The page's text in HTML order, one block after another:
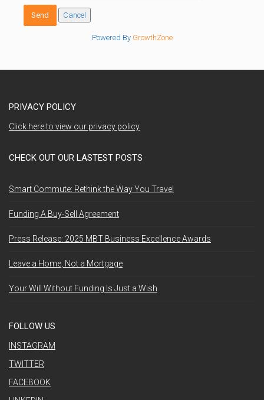
Powered By GrowthZone
PRIVACY POLICY
Click here to view our privacy policy
CHECK OUT OUR LASTEST POSTS
Smart Commute: Rethink the Way You Travel
Funding A Buy-Sell Agreement
Press Release: 2025 MBT Business Excellence Awards
Leave a Home, Not a Mortgage
Your Will Without Funding Is Just a Wish
FOLLOW US
INSTAGRAM
TWITTER
FACEBOOK